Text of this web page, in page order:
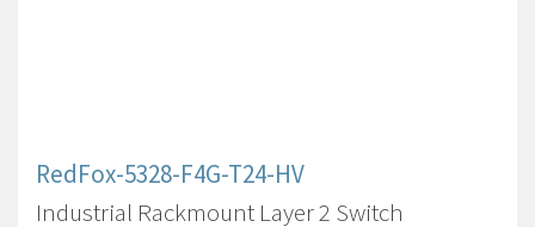
RedFox-5328-F4G-T24-HV
Industrial Rackmount Layer 2 Switch